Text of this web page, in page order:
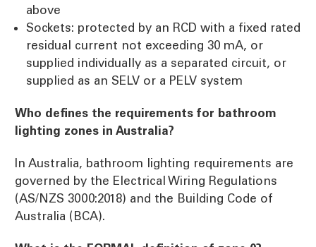
above
Sockets: protected by an RCD with a fixed rated
residual current not exceeding 30 mA, or
supplied individually as a separated circuit, or
supplied as an SELV or a PELV system
Who defines the requirements for bathroom
lighting zones in Australia?
In Australia, bathroom lighting requirements are
governed by the Electrical Wiring Regulations
(AS/NZS 3000:2018) and the Building Code of
Australia (BCA).